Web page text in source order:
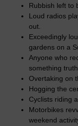
Rubbish left to
Loud radios
out.
Exceedingly
gardens on a
Anyone who
something
Overtaking on
Hogging the
Cyclists riding
Motorbikes
weekend